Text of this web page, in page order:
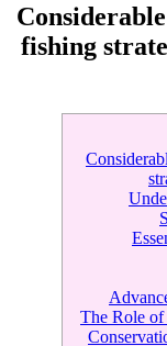
fishing
The Role